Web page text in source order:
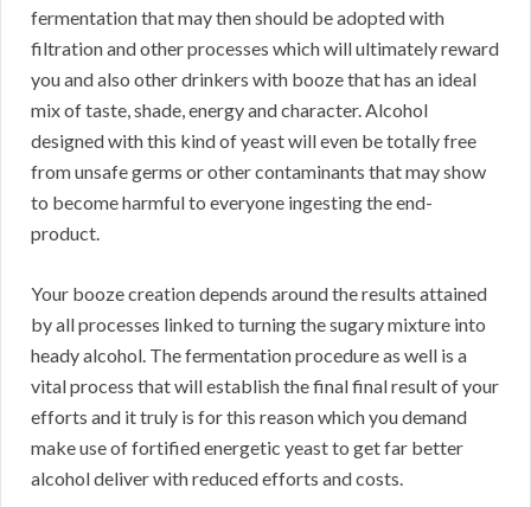
fermentation that may then should be adopted with
filtration and other processes which will ultimately reward
you and also other drinkers with booze that has an ideal
mix of taste, shade, energy and character. Alcohol
designed with this kind of yeast will even be totally free
from unsafe germs or other contaminants that may show
to become harmful to everyone ingesting the end-
product.
Your booze creation depends around the results attained
by all processes linked to turning the sugary mixture into
heady alcohol. The fermentation procedure as well is a
vital process that will establish the final final result of your
efforts and it truly is for this reason which you demand
make use of fortified energetic yeast to get far better
alcohol deliver with reduced efforts and costs.